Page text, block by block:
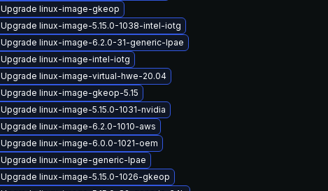
Upgrade linux-image-gkeop
Upgrade linux-image-5.15.0-1038-intel-iotg
Upgrade linux-image-6.2.0-31-generic-lpae
Upgrade linux-image-intel-iotg
Upgrade linux-image-virtual-hwe-20.04
Upgrade linux-image-gkeop-5.15
Upgrade linux-image-5.15.0-1031-nvidia
Upgrade linux-image-6.2.0-1010-aws
Upgrade linux-image-6.0.0-1021-oem
Upgrade linux-image-generic-lpae
Upgrade linux-image-5.15.0-1026-gkeop